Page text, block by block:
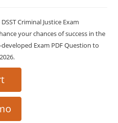
Criminal Justice Exam
your chances of success in the
Exam PDF Question to